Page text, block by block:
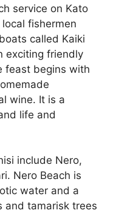
service on Kato
fishermen
called Kaiki
exciting friendly
feast begins with
wine. It is a
life and
include Nero,
Nero Beach is
water and a
and tamarisk trees